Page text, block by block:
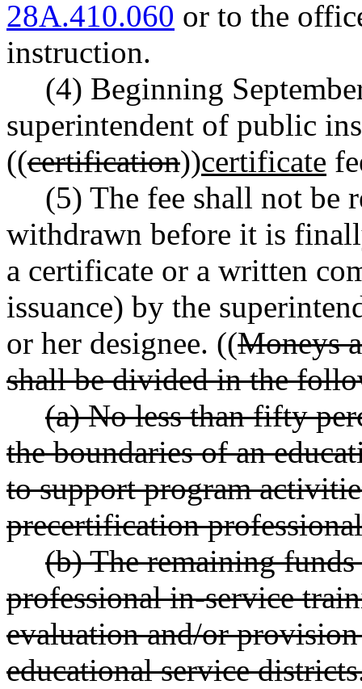
28A.410.060 or to the
instruction.
(4) Beginning
superintendent of public
((certification))certificate
(5) The fee shall not be
withdrawn before it is
a certificate or a written
issuance) by the
or her designee. ((Moneys
shall be divided in the
(a) No less than fifty
the boundaries of an
to support program
precertification
(b) The remaining
professional in-service
evaluation and/or
educational service